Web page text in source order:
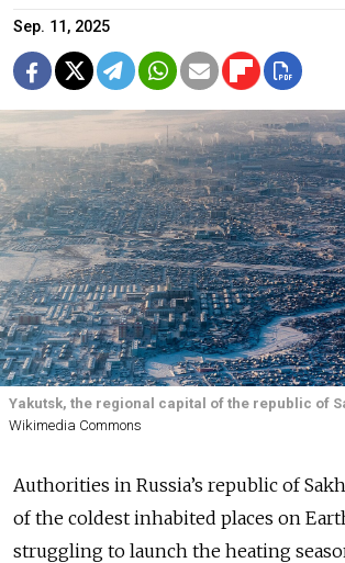
Sep. 11, 2025
Yakutsk, the regional capital of the republic of
Wikimedia Commons
Authorities in Russia’s republic of
of the coldest inhabited places on
struggling to launch the heating